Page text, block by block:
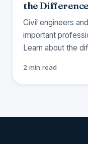
the
Civil engineers
important
Learn about the
2 min read